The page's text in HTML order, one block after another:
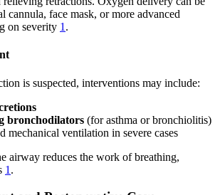
cannula, face mask, or more advanced
on severity 1 .
is suspected, interventions may include:
bronchodilators (for asthma or bronchiolitis)
mechanical ventilation in severe cases
airway reduces the work of breathing,
1 .